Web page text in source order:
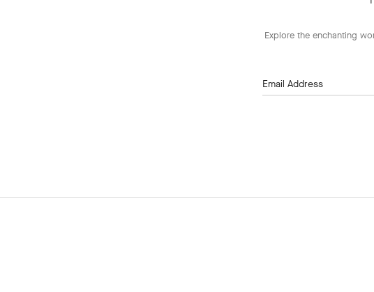
Explore the enchanting
Email Address